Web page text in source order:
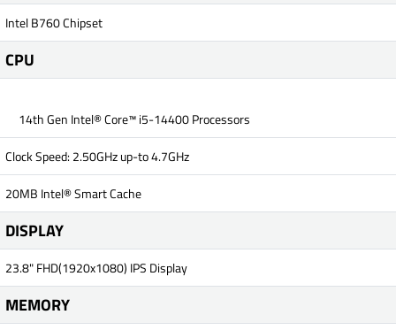
Intel B760 Chipset
CPU
14th Gen Intel® Core™ i5-14400 Processors
Clock Speed: 2.50GHz up-to 4.7GHz
20MB Intel® Smart Cache
DISPLAY
23.8" FHD(1920x1080) IPS Display
MEMORY